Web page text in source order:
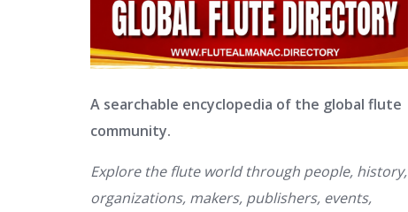
A searchable encyclopedia of the global flute
community.
Explore the flute world through people, history,
organizations, makers, publishers, events,